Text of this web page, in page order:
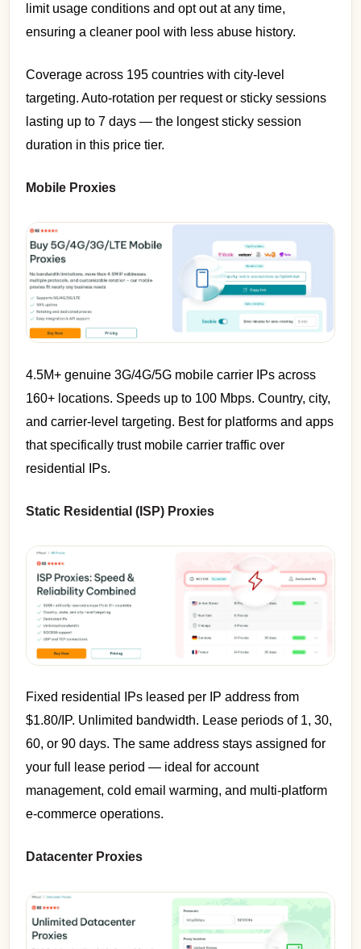
limit usage conditions and opt out at any time,
ensuring a cleaner pool with less abuse history.
Coverage across 195 countries with city-level
targeting. Auto-rotation per request or sticky sessions
lasting up to 7 days — the longest sticky session
duration in this price tier.
Mobile Proxies
4.5M+ genuine 3G/4G/5G mobile carrier IPs across
160+ locations. Speeds up to 100 Mbps. Country, city,
and carrier-level targeting. Best for platforms and apps
that specifically trust mobile carrier traffic over
residential IPs.
Static Residential (ISP) Proxies
Fixed residential IPs leased per IP address from
$1.80/IP. Unlimited bandwidth. Lease periods of 1, 30,
60, or 90 days. The same address stays assigned for
your full lease period — ideal for account
management, cold email warming, and multi-platform
e-commerce operations.
Datacenter Proxies